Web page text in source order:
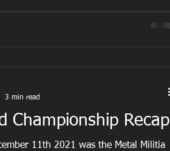
Championship Recap
11th 2021 was the Metal Militia
3 min read